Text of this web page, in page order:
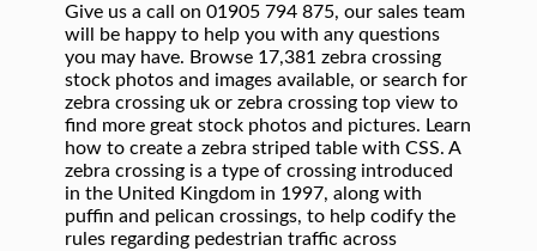
Give us a call on 01905 794 875, our sales team
will be happy to help you with any questions
you may have. Browse 17,381 zebra crossing
stock photos and images available, or search for
zebra crossing uk or zebra crossing top view to
find more great stock photos and pictures. Learn
how to create a zebra striped table with CSS. A
zebra crossing is a type of crossing introduced
in the United Kingdom in 1997, along with
puffin and pelican crossings, to help codify the
rules regarding pedestrian traffic across